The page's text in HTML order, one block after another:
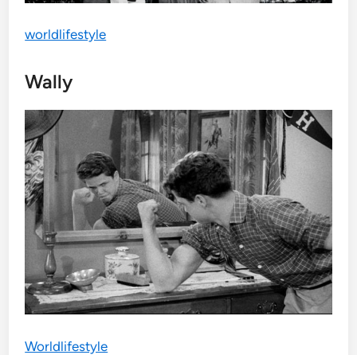
worldlifestyle
Wally
Worldlifestyle